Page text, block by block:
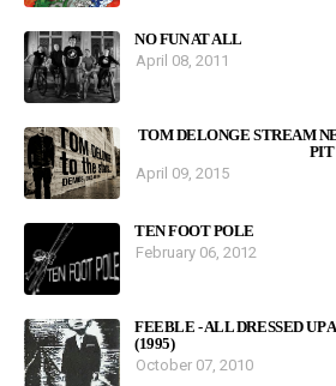
NO FUN AT ALL
April 08, 2011
TOM DELONGE STREAM
April 09, 2015
TEN FOOT POLE
February 06, 2012
FEEBLE - ALL DRESSED UP
(1995)
October 07, 2010